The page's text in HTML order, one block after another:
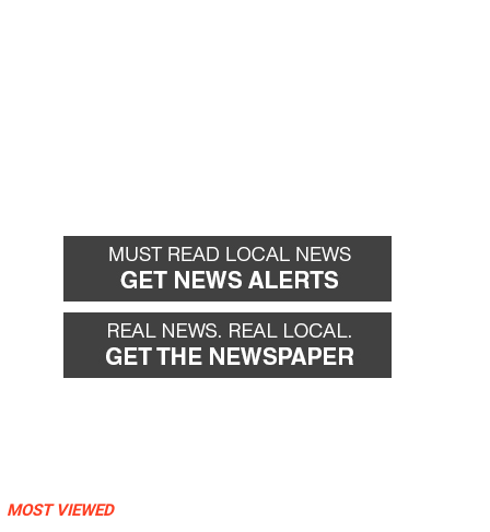
MOST VIEWED